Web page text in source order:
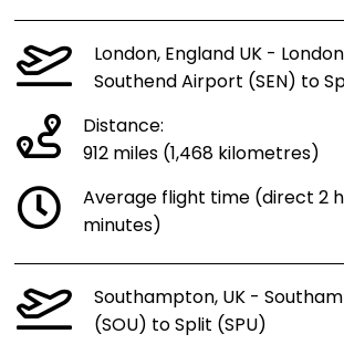
London, England UK -
Southend Airport (SEN) to
Distance:
912 miles (1,468 kilometres)
Average flight time (direct 2
minutes)
Southampton, UK -
(SOU) to Split (SPU)